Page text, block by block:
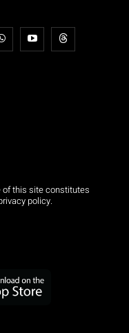
of this site constitutes
policy.